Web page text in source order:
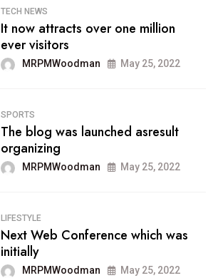
TECH NEWS
It now attracts over one million
ever visitors
MRPMWoodman May 25, 2022
SPORTS
The blog was launched asresult
organizing
MRPMWoodman May 25, 2022
LIFESTYLE
Next Web Conference which was
initially
MRPMWoodman May 25, 2022